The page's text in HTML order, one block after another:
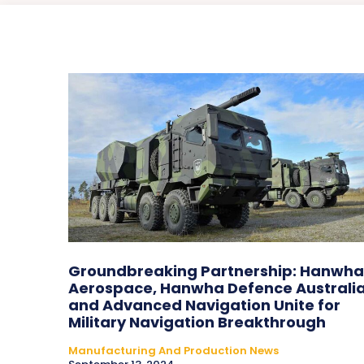
Groundbreaking Partnership: Hanwha
Aerospace, Hanwha Defence
and Advanced Navigation Unite for
Military Navigation Breakthrough
Manufacturing And Production News